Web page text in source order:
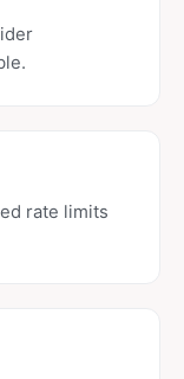
rate limits